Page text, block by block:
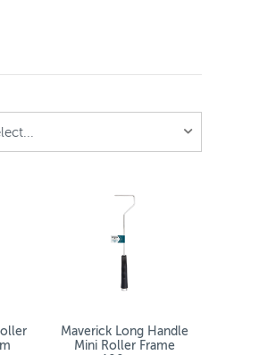
Maverick. Painting high
efficiency – and safety to
Maverick Long Handle
Mini Roller Frame